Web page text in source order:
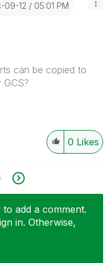
09-12 05:01 PM
can be copied to
0 Likes
add a comment.
in. Otherwise,